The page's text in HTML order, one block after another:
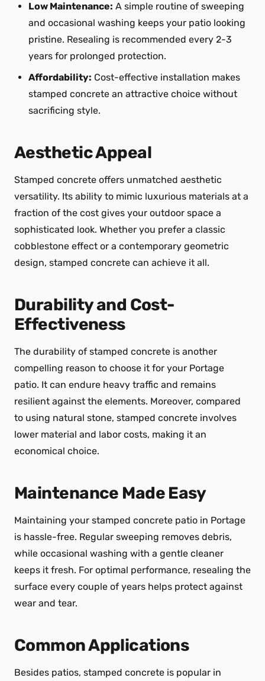
Low Maintenance: A simple routine of sweeping
and occasional washing keeps your patio looking
pristine. Resealing is recommended every 2-3
years for prolonged protection.
Affordability: Cost-effective installation makes
stamped concrete an attractive choice without
sacrificing style.
Aesthetic Appeal
Stamped concrete offers unmatched aesthetic
versatility. Its ability to mimic luxurious materials at a
fraction of the cost gives your outdoor space a
sophisticated look. Whether you prefer a classic
cobblestone effect or a contemporary geometric
design, stamped concrete can achieve it all.
Durability and Cost-
Effectiveness
The durability of stamped concrete is another
compelling reason to choose it for your Portage
patio. It can endure heavy traffic and remains
resilient against the elements. Moreover, compared
to using natural stone, stamped concrete involves
lower material and labor costs, making it an
economical choice.
Maintenance Made Easy
Maintaining your stamped concrete patio in Portage
is hassle-free. Regular sweeping removes debris,
while occasional washing with a gentle cleaner
keeps it fresh. For optimal performance, resealing the
surface every couple of years helps protect against
wear and tear.
Common Applications
Besides patios, stamped concrete is popular in